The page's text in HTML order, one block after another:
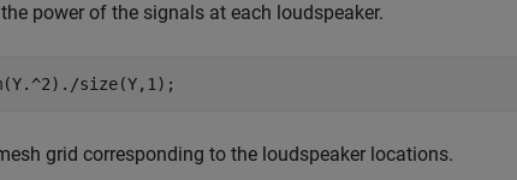
power of the signals at each loudspeaker.
size(Y,1);
grid corresponding to the loudspeaker locations.